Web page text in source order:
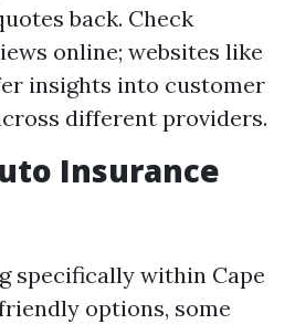
back. Check
online; websites like
insights into customer
different providers.
Insurance
specifically within Cape
options, some